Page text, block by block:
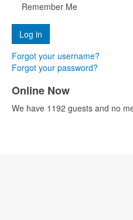
Remember Me
Forgot your username?
Forgot your password?
Online Now
We have 1192 guests and no